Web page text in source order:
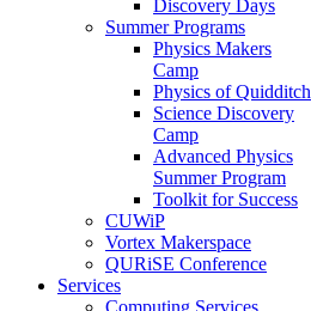
Discovery Days
Summer Programs
Physics Makers
Camp
Physics of Quidditch
Science Discovery
Camp
Advanced Physics
Summer Program
Toolkit for Success
CUWiP
Vortex Makerspace
QURiSE Conference
Services
Computing Services